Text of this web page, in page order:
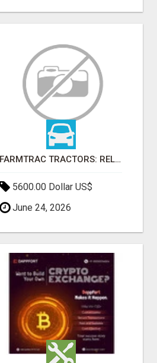
FARMTRAC TRACTORS: RELIABLE POWER FOR EVERY FARMING NEED
5600.00 Dollar US$
June 24, 2026